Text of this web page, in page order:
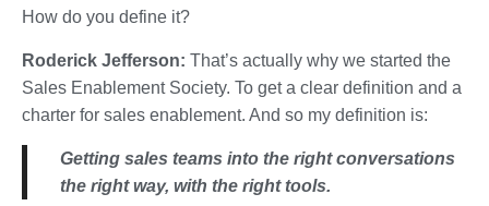
How do you define it?
Roderick Jefferson: That’s actually why we started the
Sales Enablement Society. To get a clear definition and a
charter for sales enablement. And so my definition is:
Getting sales teams into the right conversations
the right way, with the right tools.